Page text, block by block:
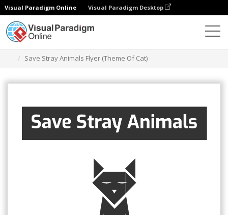
Visual Paradigm Online Visual Paradigm Desktop
Save Stray Animals Flyer (Theme Of Cat)